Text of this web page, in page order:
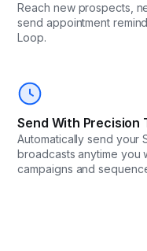
Reach new prospects,
send appointment
Loop.
Send With Precision
Automatically send your
broadcasts anytime you
campaigns and